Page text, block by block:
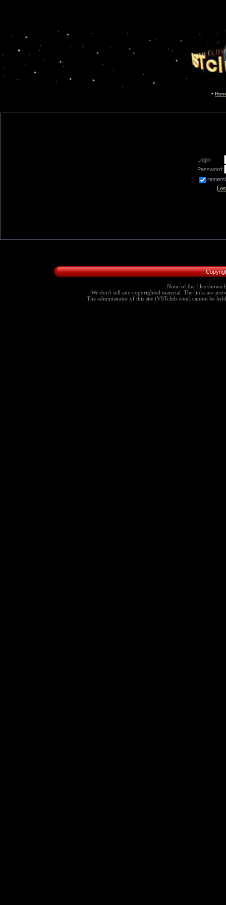
Login:
Password:
None of the files shown
We don't sell any copyrighted material. The links are
The administrator of this site (VSTclub.com) cannot be